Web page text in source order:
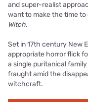
and super-realist
want to make the time to
Witch.
Set in 17th century New
appropriate horror flick
a single puritanical
fraught amid the
witchcraft.